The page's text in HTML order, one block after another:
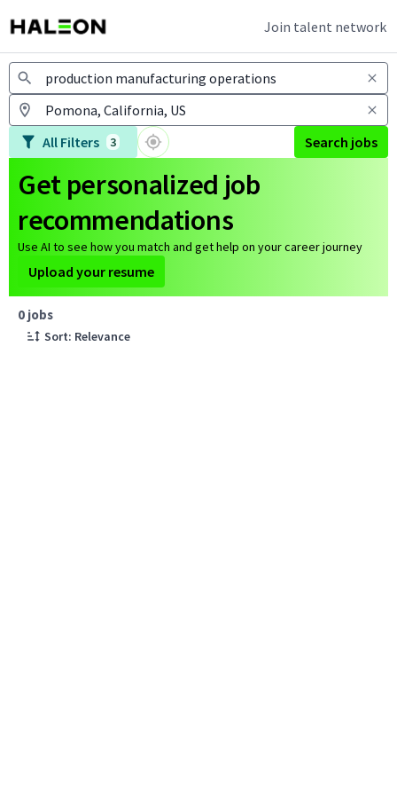
Join talent network
Jobs
All Filters 3 Search jobs
Get personalized job
recommendations
Use AI to see how you match and get help on your career journey
Upload your resume
0 jobs
Sort: Relevance
Page 1 of 1